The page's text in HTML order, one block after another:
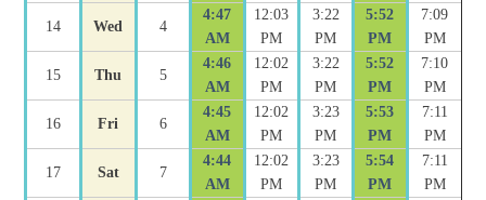
14 Wed 4
4:47
AM
12:03
PM
3:22
PM
5:52
PM
7:09
PM
15 Thu 5
4:46
AM
12:02
PM
3:22
PM
5:52
PM
7:10
PM
16 Fri 6
4:45
AM
12:02
PM
3:23
PM
5:53
PM
7:11
PM
17 Sat 7
4:44
AM
12:02
PM
3:23
PM
5:54
PM
7:11
PM